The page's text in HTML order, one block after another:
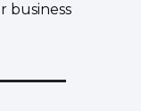
business